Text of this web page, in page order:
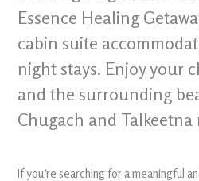
Essence Healing
cabin suite
night stays. Enjoy your
and the surrounding
Chugach and
If you’re searching for a meaningful